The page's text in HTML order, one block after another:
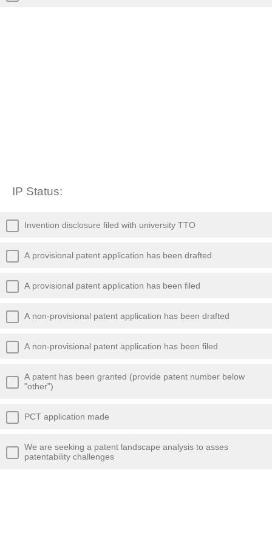
IP Status:
Invention disclosure filed with university TTO
A provisional patent application has been drafted
A provisional patent application has been filed
A non-provisional patent application has been drafted
A non-provisional patent application has been filed
A patent has been granted (provide patent number below
"other")
PCT application made
We are seeking a patent landscape analysis to asses
patentability challenges